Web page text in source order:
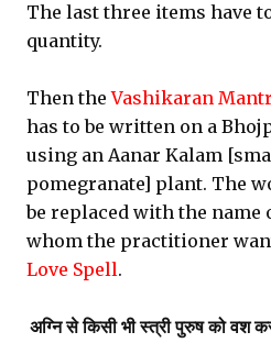
The last three items have
quantity.
Then theVashikaran
has to be written on a
using an Aanar Kalam
pomegranate] plant. The
be replaced with the name
whom the practitioner
Love Spell.
अग्नि से किसी भी स्त्री पुरुष को वश